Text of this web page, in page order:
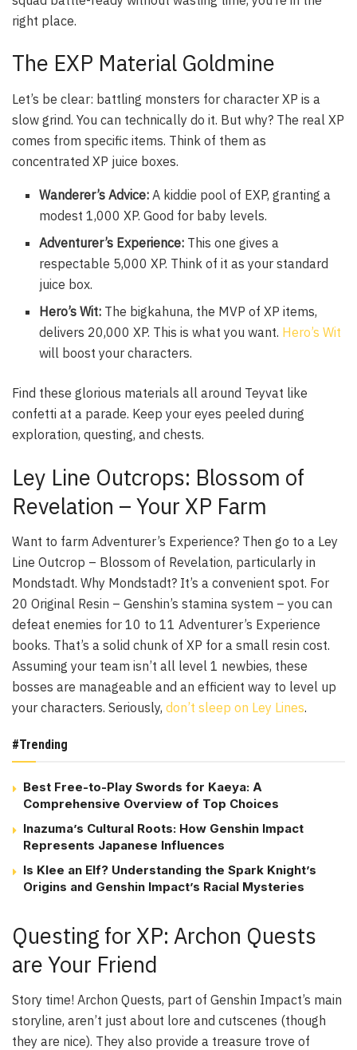
right place.
The EXP Material Goldmine
Let’s be clear: battling monsters for character XP is a
slow grind. You can technically do it. But why? The real XP
comes from specific items. Think of them as
concentrated XP juice boxes.
Wanderer’s Advice: A kiddie pool of EXP, granting a
modest 1,000 XP. Good for baby levels.
Adventurer’s Experience: This one gives a
respectable 5,000 XP. Think of it as your standard
juice box.
Hero’s Wit: The bigkahuna, the MVP of XP items,
delivers 20,000 XP. This is what you want. Hero’s Wit
will boost your characters.
Find these glorious materials all around Teyvat like
confetti at a parade. Keep your eyes peeled during
exploration, questing, and chests.
Ley Line Outcrops: Blossom of
Revelation – Your XP Farm
Want to farm Adventurer’s Experience? Then go to a Ley
Line Outcrop – Blossom of Revelation, particularly in
Mondstadt. Why Mondstadt? It’s a convenient spot. For
20 Original Resin – Genshin’s stamina system – you can
defeat enemies for 10 to 11 Adventurer’s Experience
books. That’s a solid chunk of XP for a small resin cost.
Assuming your team isn’t all level 1 newbies, these
bosses are manageable and an efficient way to level up
your characters. Seriously, don’t sleep on Ley Lines.
#Trending
Best Free-to-Play Swords for Kaeya: A
Comprehensive Overview of Top Choices
Inazuma’s Cultural Roots: How Genshin Impact
Represents Japanese Influences
Is Klee an Elf? Understanding the Spark Knight’s
Origins and Genshin Impact’s Racial Mysteries
Questing for XP: Archon Quests
are Your Friend
Story time! Archon Quests, part of Genshin Impact’s main
storyline, aren’t just about lore and cutscenes (though
they are nice). They also provide a treasure trove of